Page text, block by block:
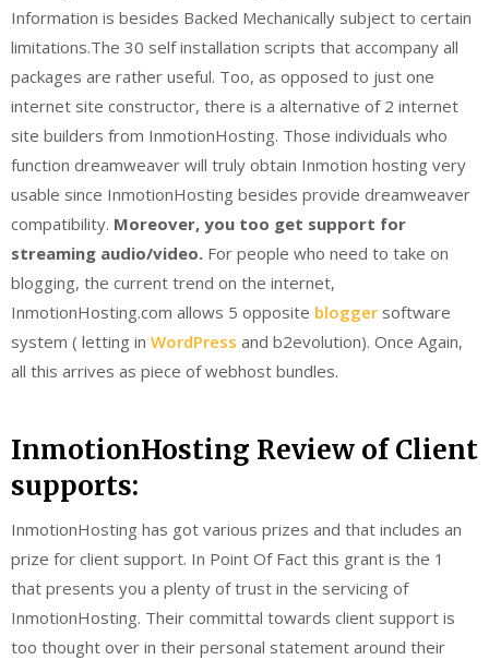
Information is besides Backed Mechanically subject to certain
limitations.The 30 self installation scripts that accompany all
packages are rather useful. Too, as opposed to just one
internet site constructor, there is a alternative of 2 internet
site builders from InmotionHosting. Those individuals who
function dreamweaver will truly obtain Inmotion hosting very
usable since InmotionHosting besides provide dreamweaver
compatibility. Moreover, you too get support for
streaming audio/video. For people who need to take on
blogging, the current trend on the internet,
InmotionHosting.com allows 5 opposite blogger software
system ( letting in WordPress and b2evolution). Once Again,
all this arrives as piece of webhost bundles.
InmotionHosting Review of Client
supports:
InmotionHosting has got various prizes and that includes an
prize for client support. In Point Of Fact this grant is the 1
that presents you a plenty of trust in the servicing of
InmotionHosting. Their committal towards client support is
too thought over in their personal statement around their